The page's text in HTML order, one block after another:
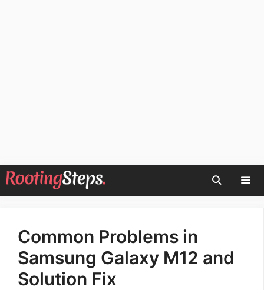
Skip
to
Common Problems in
Samsung Galaxy M12 and
Solution Fix